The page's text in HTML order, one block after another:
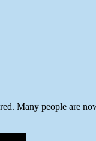
Many people are